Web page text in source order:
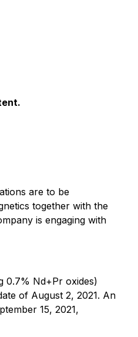
are to be
together with the
is engaging with
0.7% Nd+Pr oxides)
of August 2, 2021. An
15, 2021,